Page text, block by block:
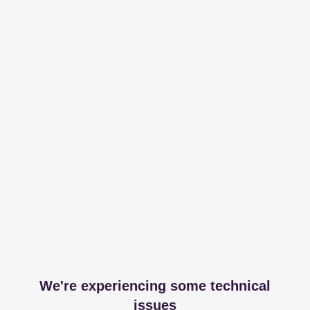
We're experiencing some technical
issues